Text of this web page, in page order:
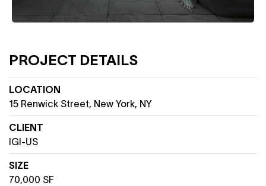
PROJECT DETAILS
LOCATION
15 Renwick Street, New York, NY
CLIENT
IGI-US
SIZE
70,000 SF